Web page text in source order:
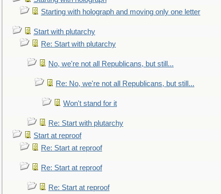
Starting with holograph and moving only one letter
Start with plutarchy
Re: Start with plutarchy
No, we're not all Republicans, but still...
Re: No, we're not all Republicans, but still...
Won't stand for it
Re: Start with plutarchy
Start at reproof
Re: Start at reproof
Re: Start at reproof
Re: Start at reproof